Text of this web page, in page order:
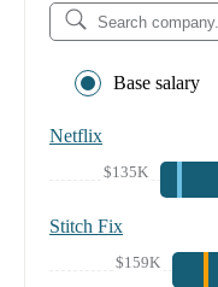
Base salary
Netflix
$135K
Stitch Fix
$159K